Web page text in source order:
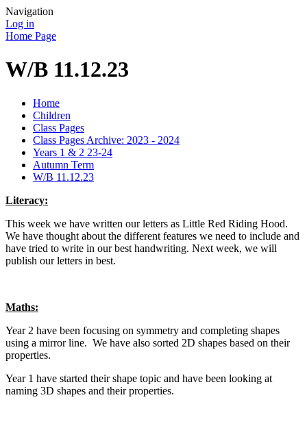
Navigation
Log in
Home Page
W/B 11.12.23
Home
Children
Class Pages
Class Pages Archive: 2023 - 2024
Years 1 & 2 23-24
Autumn Term
W/B 11.12.23
Literacy:
This week we have written our letters as Little Red Riding Hood.
We have thought about the different features we need to include and
have tried to write in our best handwriting. Next week, we will
publish our letters in best.
Maths:
Year 2 have been focusing on symmetry and completing shapes
using a mirror line. We have also sorted 2D shapes based on their
properties.
Year 1 have started their shape topic and have been looking at
naming 3D shapes and their properties.